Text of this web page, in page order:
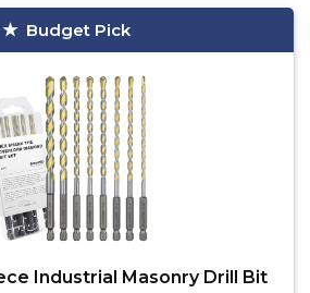
Budget Pick
Industrial Masonry Drill Bit